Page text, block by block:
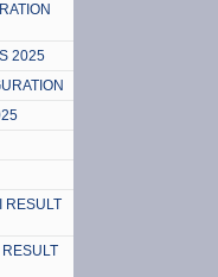
2025
RESULT